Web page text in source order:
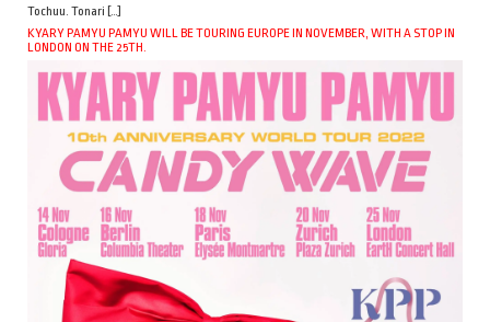
Tochuu. Tonari […]
KYARY PAMYU PAMYU WILL BE TOURING EUROPE IN NOVEMBER, WITH A STOP IN
LONDON ON THE 25TH.